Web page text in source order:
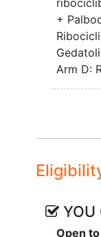
Study
whose
or
control
+
Arm D:
YOU
Open